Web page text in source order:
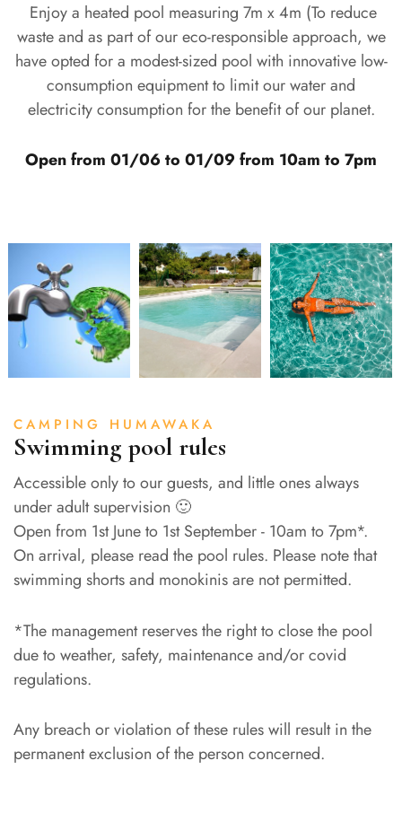
Enjoy a heated pool measuring 7m x 4m (To reduce
waste and as part of our eco-responsible approach, we
have opted for a modest-sized pool with innovative low-
consumption equipment to limit our water and
electricity consumption for the benefit of our planet.
Open from 01/06 to 01/09 from 10am to 7pm
CAMPING HUMAWAKA
Swimming pool rules
Accessible only to our guests, and little ones always
under adult supervision 🙂
Open from 1st June to 1st September - 10am to 7pm*.
On arrival, please read the pool rules. Please note that
swimming shorts and monokinis are not permitted.
*The management reserves the right to close the pool
due to weather, safety, maintenance and/or covid
regulations.
Any breach or violation of these rules will result in the
permanent exclusion of the person concerned.